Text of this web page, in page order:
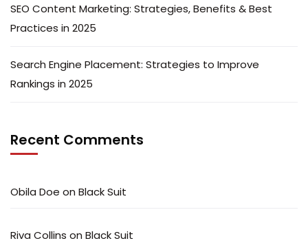
SEO Content Marketing: Strategies, Benefits & Best
Practices in 2025
Search Engine Placement: Strategies to Improve
Rankings in 2025
Recent Comments
Obila Doe on Black Suit
Riva Collins on Black Suit